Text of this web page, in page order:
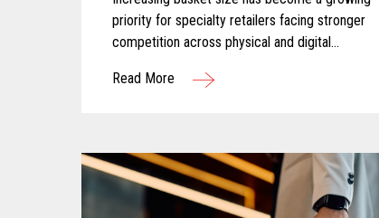
priority for specialty retailers facing stronger
competition across physical and digital
experiences that feel personalized...
Read More